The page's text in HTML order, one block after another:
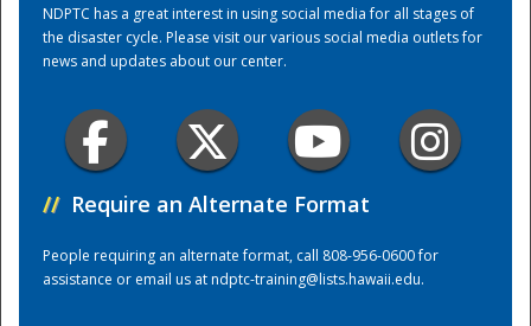
NDPTC has a great interest in using social media for all stages of
the disaster cycle. Please visit our various social media outlets for
news and updates about our center.
// Require an Alternate Format
People requiring an alternate format, call 808-956-0600 for
assistance or email us atndptc-training@lists.hawaii.edu.